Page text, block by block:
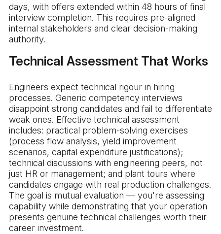
days, with offers extended within 48 hours of final
interview completion. This requires pre-aligned
internal stakeholders and clear decision-making
authority.
Technical Assessment That Works
Engineers expect technical rigour in hiring
processes. Generic competency interviews
disappoint strong candidates and fail to differentiate
weak ones. Effective technical assessment
includes: practical problem-solving exercises
(process flow analysis, yield improvement
scenarios, capital expenditure justifications);
technical discussions with engineering peers, not
just HR or management; and plant tours where
candidates engage with real production challenges.
The goal is mutual evaluation — you're assessing
capability while demonstrating that your operation
presents genuine technical challenges worth their
career investment.